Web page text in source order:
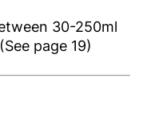
30-250ml
page 19)